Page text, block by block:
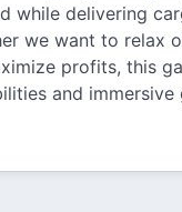
while delivering
we want to relax
profits, this
and immersive